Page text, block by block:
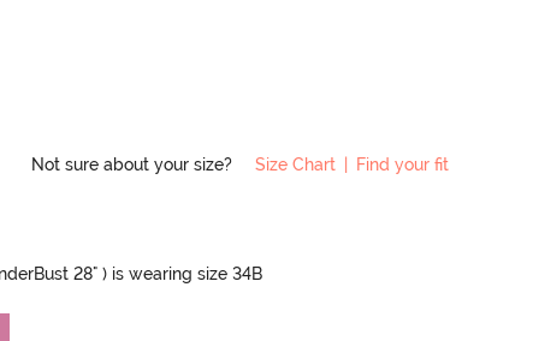
Not sure about your size? Size Chart Find your fit
28" ) is wearing size 34B